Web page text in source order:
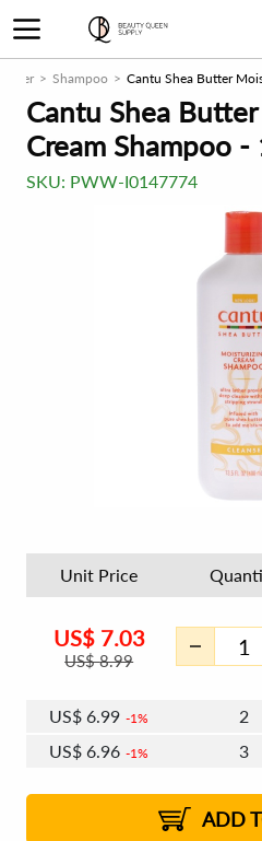
Shampoo Cantu Shea Butter
Cantu Shea
Cream Shampoo -
SKU: PWW-I0147774
Unit Price
US$ 7.03
US$8.99
US$ 6.99 1%
2
US$ 6.96 1%
3
2%
US$6.90 2% 8 -
US$6.88 2% 12+
ADD